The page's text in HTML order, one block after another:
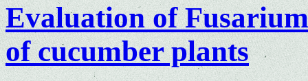
Evaluation of
of cucumber plants